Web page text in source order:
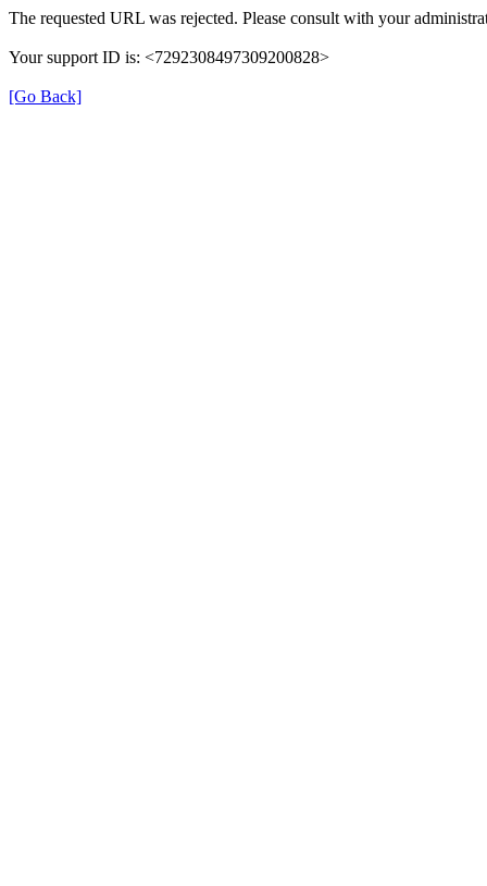
The requested URL was rejected. Please consult with your
Your support ID is: <7292308497309200828>
[Go Back]